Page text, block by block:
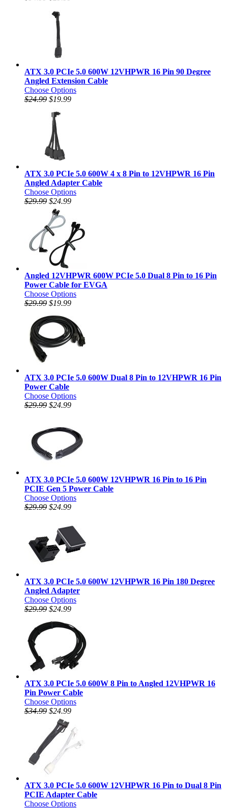
ATX 3.0 PCIe 5.0 600W 12VHPWR 16 Pin 90 Degree
Angled Extension Cable
Choose Options
$24.99 $19.99
ATX 3.0 PCIe 5.0 600W 4 x 8 Pin to 12VHPWR 16 Pin
Angled Adapter Cable
Choose Options
$29.99 $24.99
Angled 12VHPWR 600W PCIe 5.0 Dual 8 Pin to 16 Pin
Power Cable for EVGA
Choose Options
$29.99 $19.99
ATX 3.0 PCIe 5.0 600W Dual 8 Pin to 12VHPWR 16 Pin
Power Cable
Choose Options
$29.99 $24.99
ATX 3.0 PCIe 5.0 600W 12VHPWR 16 Pin to 16 Pin
PCIE Gen 5 Power Cable
Choose Options
$29.99 $24.99
ATX 3.0 PCIe 5.0 600W 12VHPWR 16 Pin 180 Degree
Angled Adapter
Choose Options
$29.99 $24.99
ATX 3.0 PCIe 5.0 600W 8 Pin to Angled 12VHPWR 16
Pin Power Cable
Choose Options
$34.99 $24.99
ATX 3.0 PCIe 5.0 600W 12VHPWR 16 Pin to Dual 8 Pin
PCIE Adapter Cable
Choose Options